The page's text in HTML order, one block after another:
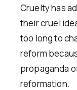
Cruelty has
their cruel
too long to
reform
propaganda
reformation.